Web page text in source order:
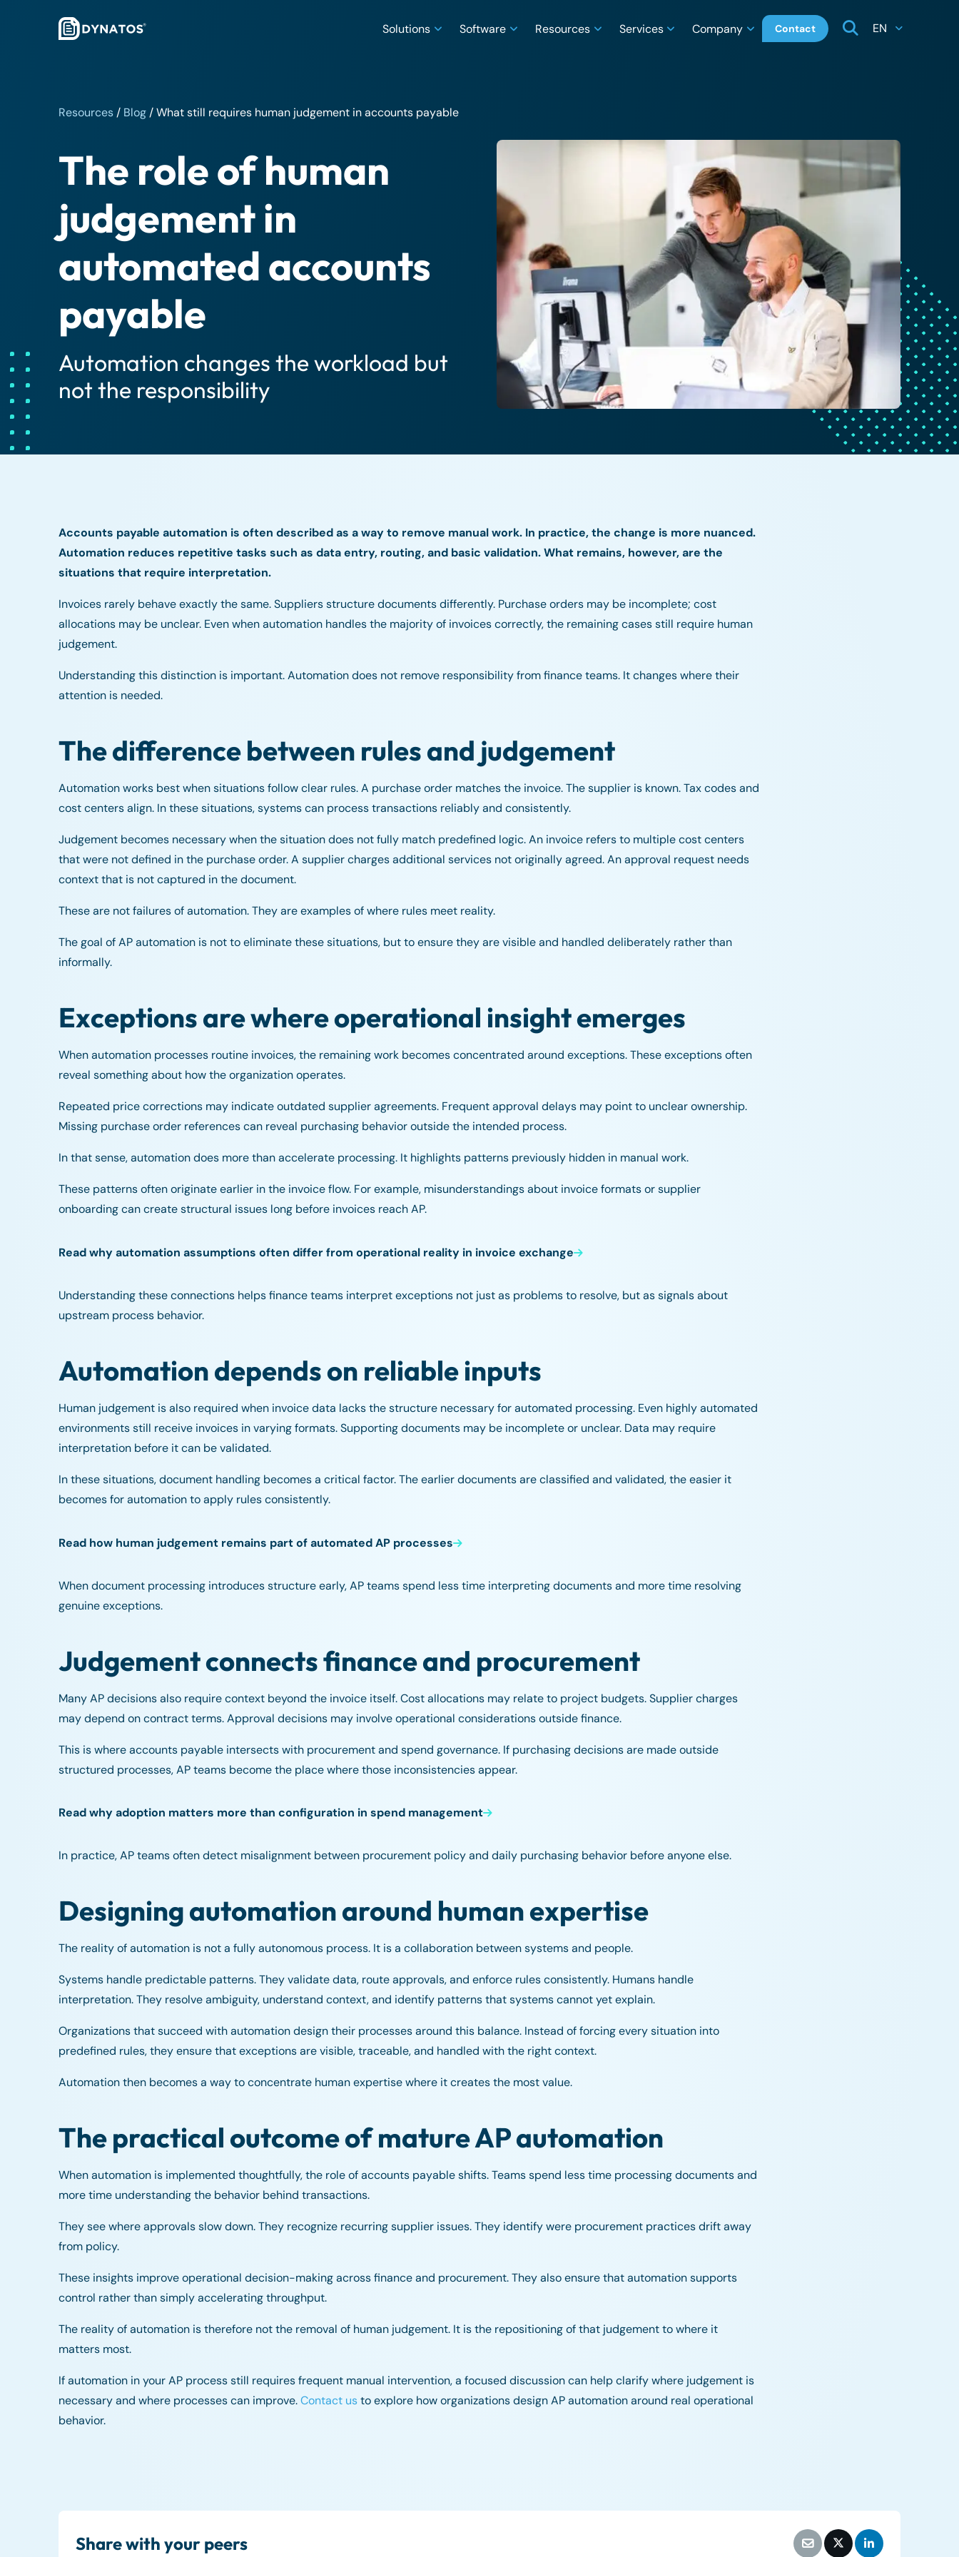
Solutions Software Resources Services Company Contact EN
Resources / Blog /What still requires human judgement in accounts payable
The role of human
judgement in
automated accounts
payable
Automation changes the workload but
not the responsibility
Accounts payable automation is often described as a way to remove manual work. In practice, the change is more nuanced.
Automation reduces repetitive tasks such as data entry, routing, and basic validation. What remains, however, are the
situations that require interpretation.
Invoices rarely behave exactly the same. Suppliers structure documents differently. Purchase orders may be incomplete; cost
allocations may be unclear. Even when automation handles the majority of invoices correctly, the remaining cases still require human
judgement.
Understanding this distinction is important. Automation does not remove responsibility from finance teams. It changes where their
attention is needed.
The difference between rules and judgement
Automation works best when situations follow clear rules. A purchase order matches the invoice. The supplier is known. Tax codes and
cost centers align. In these situations, systems can process transactions reliably and consistently.
Judgement becomes necessary when the situation does not fully match predefined logic. An invoice refers to multiple cost centers
that were not defined in the purchase order. A supplier charges additional services not originally agreed. An approval request needs
context that is not captured in the document.
These are not failures of automation. They are examples of where rules meet reality.
The goal of AP automation is not to eliminate these situations, but to ensure they are visible and handled deliberately rather than
informally.
Exceptions are where operational insight emerges
When automation processes routine invoices, the remaining work becomes concentrated around exceptions. These exceptions often
reveal something about how the organization operates.
Repeated price corrections may indicate outdated supplier agreements. Frequent approval delays may point to unclear ownership.
Missing purchase order references can reveal purchasing behavior outside the intended process.
In that sense, automation does more than accelerate processing. It highlights patterns previously hidden in manual work.
These patterns often originate earlier in the invoice flow. For example, misunderstandings about invoice formats or supplier
onboarding can create structural issues long before invoices reach AP.
Read why automation assumptions often differ from operational reality in invoice exchange
Understanding these connections helps finance teams interpret exceptions not just as problems to resolve, but as signals about
upstream process behavior.
Automation depends on reliable inputs
Human judgement is also required when invoice data lacks the structure necessary for automated processing. Even highly automated
environments still receive invoices in varying formats. Supporting documents may be incomplete or unclear. Data may require
interpretation before it can be validated.
In these situations, document handling becomes a critical factor. The earlier documents are classified and validated, the easier it
becomes for automation to apply rules consistently.
Read how human judgement remains part of automated AP processes
When document processing introduces structure early, AP teams spend less time interpreting documents and more time resolving
genuine exceptions.
Judgement connects finance and procurement
Many AP decisions also require context beyond the invoice itself. Cost allocations may relate to project budgets. Supplier charges
may depend on contract terms. Approval decisions may involve operational considerations outside finance.
This is where accounts payable intersects with procurement and spend governance. If purchasing decisions are made outside
structured processes, AP teams become the place where those inconsistencies appear.
Read why adoption matters more than configuration in spend management
In practice, AP teams often detect misalignment between procurement policy and daily purchasing behavior before anyone else.
Designing automation around human expertise
The reality of automation is not a fully autonomous process. It is a collaboration between systems and people.
Systems handle predictable patterns. They validate data, route approvals, and enforce rules consistently. Humans handle
interpretation. They resolve ambiguity, understand context, and identify patterns that systems cannot yet explain.
Organizations that succeed with automation design their processes around this balance. Instead of forcing every situation into
predefined rules, they ensure that exceptions are visible, traceable, and handled with the right context.
Automation then becomes a way to concentrate human expertise where it creates the most value.
The practical outcome of mature AP automation
When automation is implemented thoughtfully, the role of accounts payable shifts. Teams spend less time processing documents and
more time understanding the behavior behind transactions.
They see where approvals slow down. They recognize recurring supplier issues. They identify were procurement practices drift away
from policy.
These insights improve operational decision-making across finance and procurement. They also ensure that automation supports
control rather than simply accelerating throughput.
The reality of automation is therefore not the removal of human judgement. It is the repositioning of that judgement to where it
matters most.
If automation in your AP process still requires frequent manual intervention, a focused discussion can help clarify where judgement is
necessary and where processes can improve.Contact usto explore how organizations design AP automation around real operational
behavior.
Share with your peers